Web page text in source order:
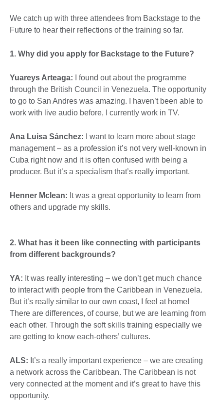
We catch up with three attendees from Backstage to the
Future to hear their reflections of the training so far.
1. Why did you apply for Backstage to the Future?
Yuareys Arteaga: I found out about the programme
through the British Council in Venezuela. The opportunity
to go to San Andres was amazing. I haven’t been able to
work with live audio before, I currently work in TV.
Ana Luisa Sánchez: I want to learn more about stage
management – as a profession it’s not very well-known in
Cuba right now and it is often confused with being a
producer. But it’s a specialism that’s really important.
Henner Mclean: It was a great opportunity to learn from
others and upgrade my skills.
2. What has it been like connecting with participants
from different backgrounds?
YA: It was really interesting – we don’t get much chance
to interact with people from the Caribbean in Venezuela.
But it’s really similar to our own coast, I feel at home!
There are differences, of course, but we are learning from
each other. Through the soft skills training especially we
are getting to know each-others’ cultures.
ALS: It’s a really important experience – we are creating
a network across the Caribbean. The Caribbean is not
very connected at the moment and it’s great to have this
opportunity.